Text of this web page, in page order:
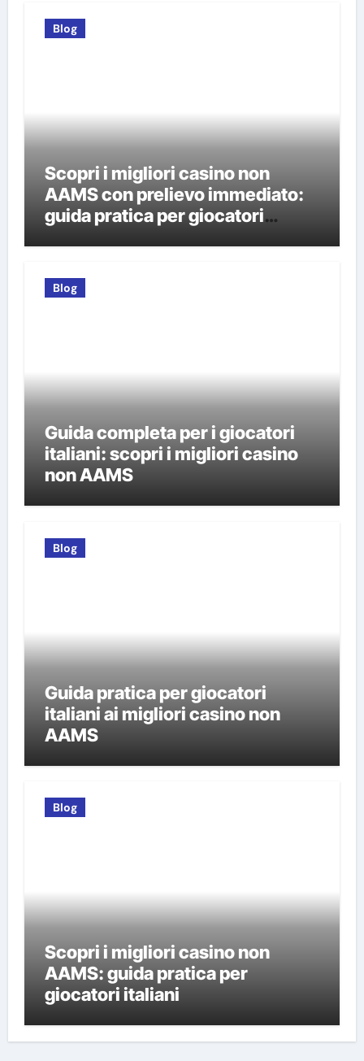
Blog
Scopri i migliori casino non
AAMS con prelievo immediato:
guida pratica per giocatori
Blog
Guida completa per i giocatori
italiani: scopri i migliori casino
non AAMS
Blog
Guida pratica per giocatori
italiani ai migliori casino non
AAMS
Blog
Scopri i migliori casino non
AAMS: guida pratica per
giocatori italiani